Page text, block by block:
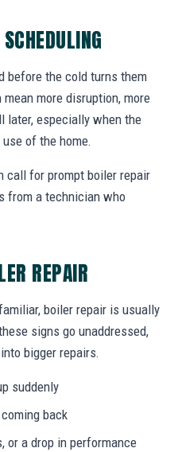
before the cold turns them
more disruption, more
later, especially when the
of the home.
call for prompt boiler repair
from a technician who
REPAIR
boiler repair is usually
signs go unaddressed,
bigger repairs.
suddenly
back
or a drop in performance